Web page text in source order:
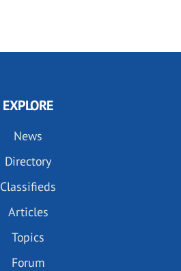
EXPLORE
News
Directory
Classifieds
Articles
Topics
Forum